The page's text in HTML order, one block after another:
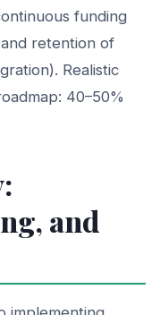
funding
retention of
Realistic
40–50%
and